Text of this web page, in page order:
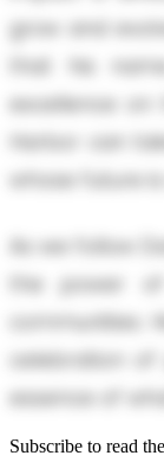
grow and
that his
excellence on
Harbor can
whose future
As we follow
the power
communities.
celebration
essence of
Subscribe to read